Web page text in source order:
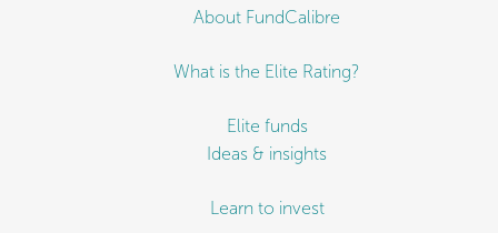
About FundCalibre
What is the Elite Rating?
Elite funds
Ideas & insights
Learn to invest